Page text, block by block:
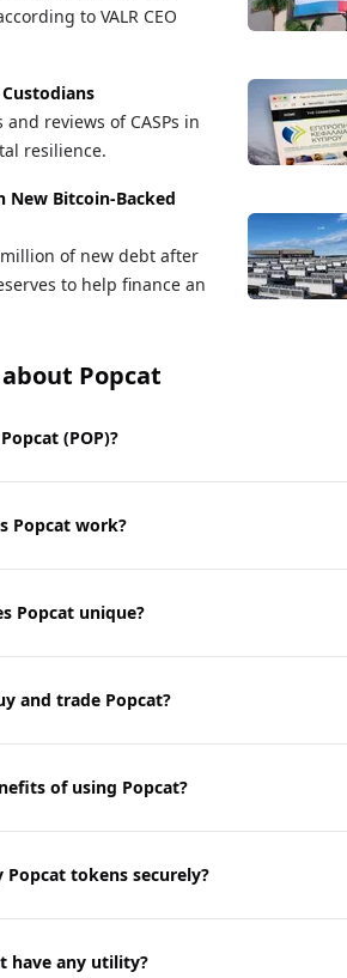
to VALR CEO
reviews of CASPs in
resilience.
New Bitcoin-Backed
million of new debt after
to help finance an
Popcat
(POP)?
Popcat work?
Popcat unique?
and trade Popcat?
of using Popcat?
tokens securely?
have any utility?